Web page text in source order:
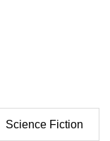
Science Fiction